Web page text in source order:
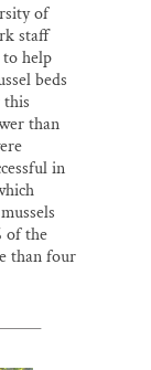
of
staff
help
beds
than
in
of the
than four